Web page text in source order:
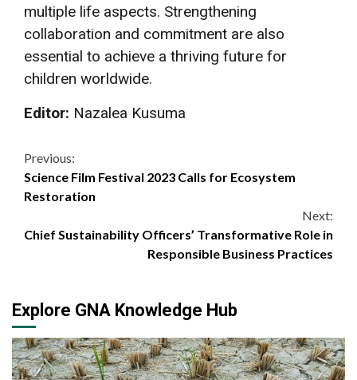
multiple life aspects. Strengthening
collaboration and commitment are also
essential to achieve a thriving future for
children worldwide.
Editor: Nazalea Kusuma
Continue
Reading
Previous:
Science Film Festival 2023 Calls for Ecosystem
Restoration
Next:
Chief Sustainability Officers’ Transformative Role in
Responsible Business Practices
Explore GNA Knowledge Hub